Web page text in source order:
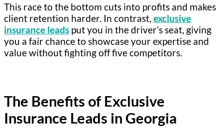
This race to the bottom cuts into profits and makes
client retention harder. In contrast, exclusive
insurance leads put you in the driver’s seat, giving
you a fair chance to showcase your expertise and
value without fighting off five competitors.
The Benefits of Exclusive
Insurance Leads in Georgia